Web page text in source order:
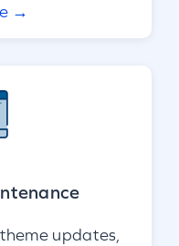
→
updates,